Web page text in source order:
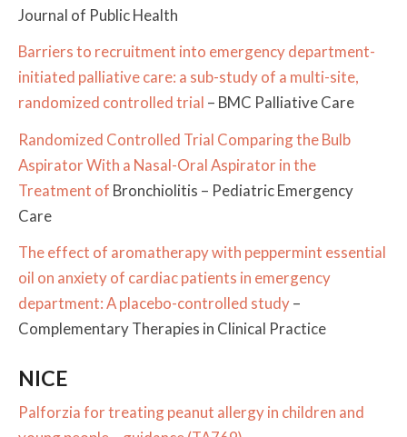
Journal of Public Health
Barriers to recruitment into emergency department-
initiated palliative care: a sub-study of a multi-site,
randomized controlled trial – BMC Palliative Care
Randomized Controlled Trial Comparing the Bulb
Aspirator With a Nasal-Oral Aspirator in the
Treatment of Bronchiolitis – Pediatric Emergency
Care
The effect of aromatherapy with peppermint essential
oil on anxiety of cardiac patients in emergency
department: A placebo-controlled study–
Complementary Therapies in Clinical Practice
NICE
Palforzia for treating peanut allergy in children and